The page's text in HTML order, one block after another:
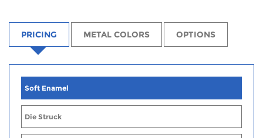
PRICING METAL COLORS OPTIONS
Soft Enamel
Die Struck